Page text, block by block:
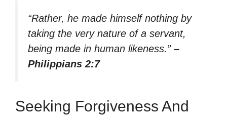
“Rather, he made himself nothing by
taking the very nature of a servant,
being made in human likeness.” –
Philippians 2:7
Seeking Forgiveness And